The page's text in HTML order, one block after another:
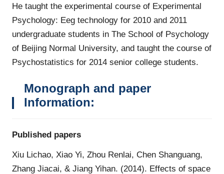
He taught the experimental course of Experimental
Psychology: Eeg technology for 2010 and 2011
undergraduate students in The School of Psychology
of Beijing Normal University, and taught the course of
Psychostatistics for 2014 senior college students.
Monograph and paper
Information:
Published papers
Xiu Lichao, Xiao Yi, Zhou Renlai, Chen Shanguang,
Zhang Jiacai, & Jiang Yihan. (2014). Effects of space